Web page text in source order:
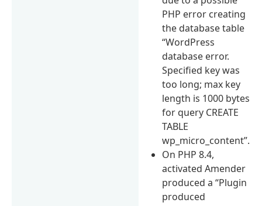
PHP error creating
the database table
“WordPress
database error.
Specified key was
too long; max key
length is 1000 bytes
for query CREATE
TABLE
wp_micro_content”.
On PHP 8.4,
activated Amender
produced a “Plugin
produced